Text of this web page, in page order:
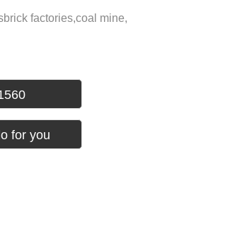
factories,coal mine,
for you